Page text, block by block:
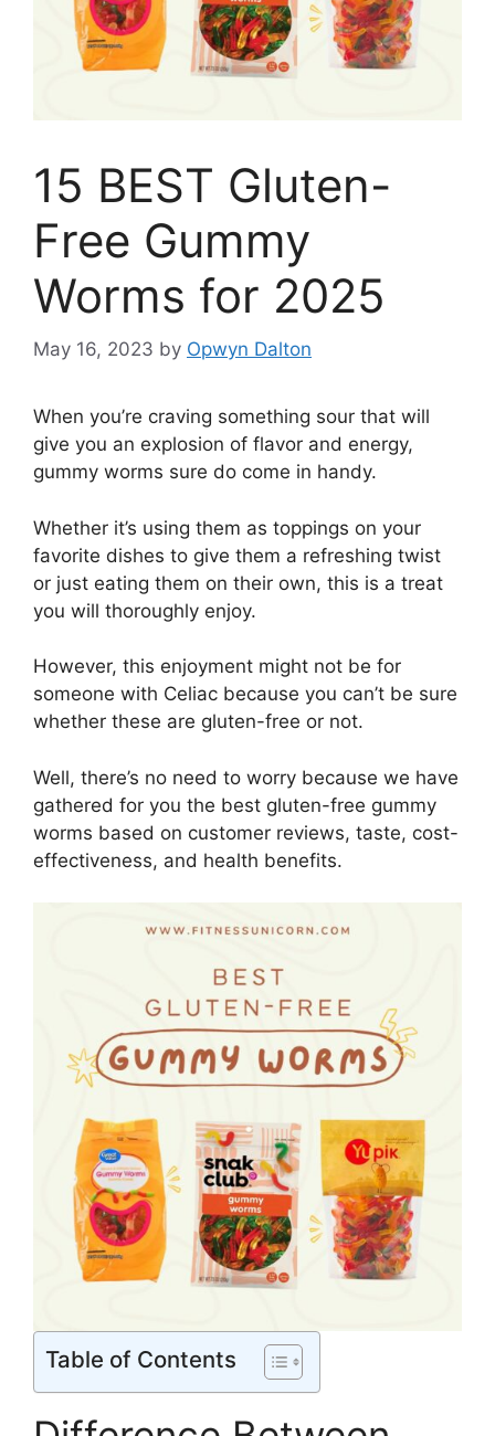
15 BEST Gluten-
Free Gummy
Worms for 2025
May 16, 2023 by Opwyn Dalton
When you’re craving something sour that will
give you an explosion of flavor and energy,
gummy worms sure do come in handy.
Whether it’s using them as toppings on your
favorite dishes to give them a refreshing twist
or just eating them on their own, this is a treat
you will thoroughly enjoy.
However, this enjoyment might not be for
someone with Celiac because you can’t be sure
whether these are gluten-free or not.
Well, there’s no need to worry because we have
gathered for you the best gluten-free gummy
worms based on customer reviews, taste, cost-
effectiveness, and health benefits.
Table of Contents